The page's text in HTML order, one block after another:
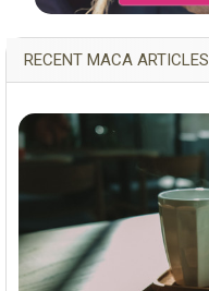
RECENT MACA ARTICLES